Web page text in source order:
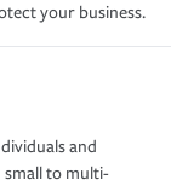
your business.
and
small to multi-